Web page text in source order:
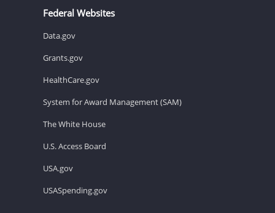
Federal Websites
Data.gov
Grants.gov
HealthCare.gov
System for Award Management (SAM)
The White House
U.S. Access Board
USA.gov
USASpending.gov